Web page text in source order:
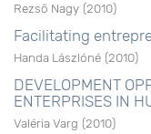
Rezső Nagy (2010)
Facilitating
Handa Lászlóné (2010)
DEVELOPMENT
ENTERPRISES IN
Valéria Varg (2010)